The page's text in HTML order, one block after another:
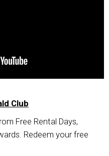
Club
Free Rental Days,
Redeem your free